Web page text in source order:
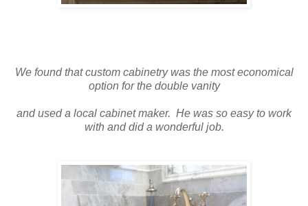
We found that custom cabinetry was the most economical
option for the double vanity
and used a local cabinet maker. He was so easy to work
with and did a wonderful job.